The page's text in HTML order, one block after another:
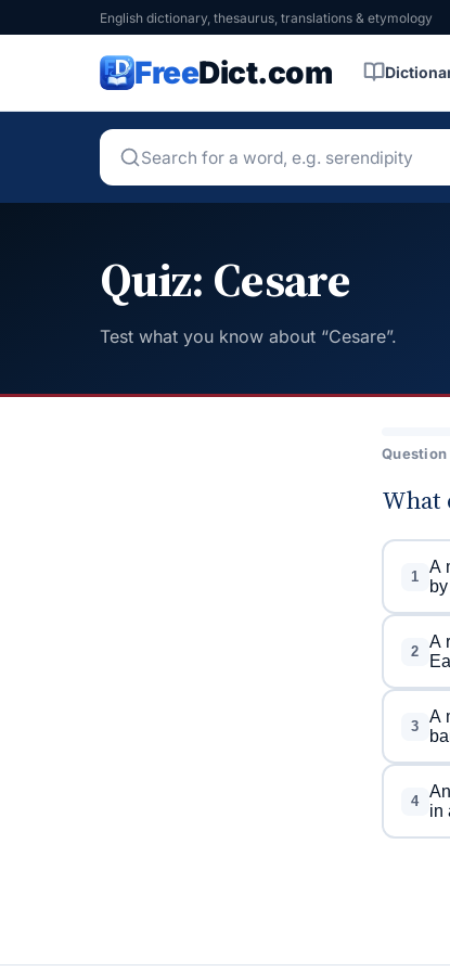
English dictionary, thesaurus, translations & etymology
FreeDict.com
Quiz: Cesare
Test what you know about “Cesare”.
Question
What
1
A
2
A
3
A
4
in